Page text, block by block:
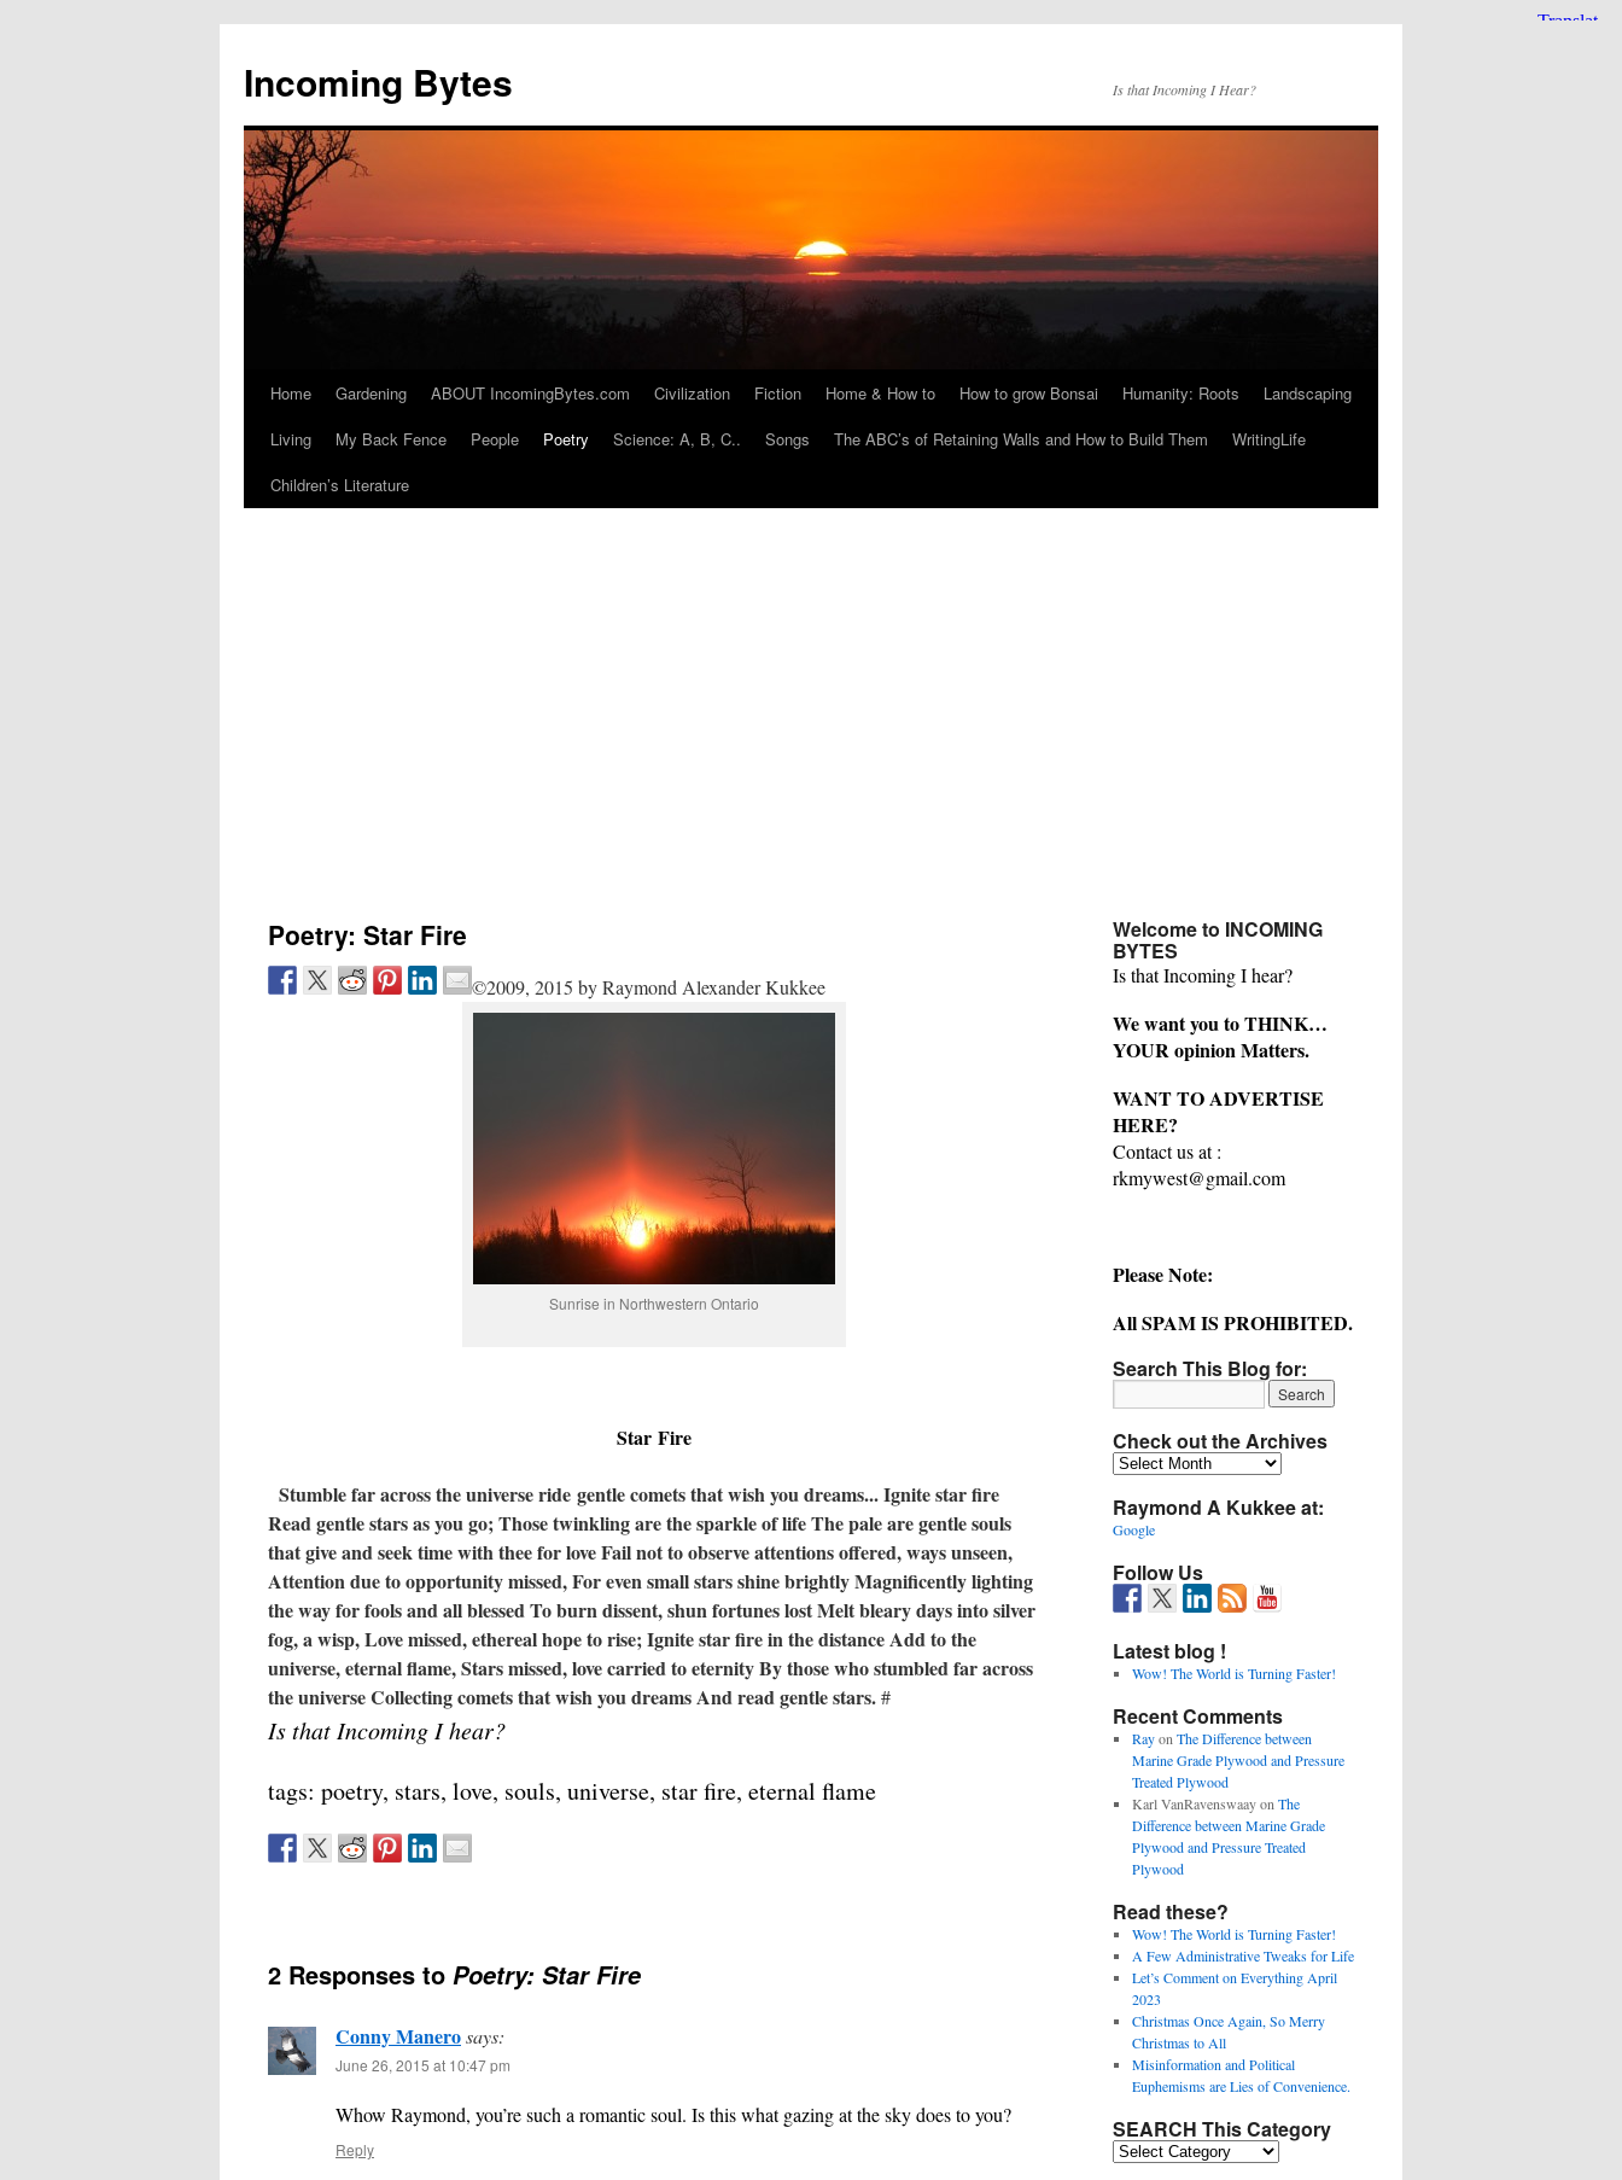
content
Incoming Bytes Is that Incoming I Hear?
Home Gardening ABOUT IncomingBytes.com Civilization Fiction Home & How to How to grow Bonsai Humanity: Roots
Landscaping
Living
My Back Fence People Poetry Science: A, B, C.. Songs The ABC’s of Retaining Walls and How to Build Them
WritingLife
Children’s Literature
Poetry: Star Fire
©2009, 2015 by Raymond Alexander Kukkee
Sunrise in Northwestern Ontario
Star Fire
Stumble far across the universeride gentle comets that wish you dreams...Ignite star fire
Read gentle stars as you go;Those twinkling are the sparkle of lifeThe pale are gentle souls
that give and seek time with thee for loveFail not to observe attentions offered, ways unseen,
Attention due to opportunity missed,For even small stars shine brightlyMagnificently lighting
the way for fools and all blessedTo burn dissent, shun fortunes lostMelt bleary days into silver
fog, a wisp,Love missed, ethereal hope to rise;Ignite star fire in the distanceAdd to the
universe, eternal flame,Stars missed, love carried to eternityBy those who stumbled far across
the universeCollecting comets that wish you dreamsAnd read gentle stars.#
Is that Incoming I hear?
tags: poetry, stars, love, souls, universe, star fire, eternal flame
2 Responses to Poetry: Star Fire
Conny Manerosays:
June 26, 2015 at 10:47 pm
Whow Raymond, you’re such a romantic soul. Is this what gazing at the sky does to you?
Reply
Welcome to INCOMING
BYTES
Is that Incoming I hear?
We want you to THINK…
YOUR opinion Matters.
WANT TO ADVERTISE
HERE?
Contact us at :
rkmywest@gmail.com
Please Note:
All SPAM IS PROHIBITED.
Search This Blog for:
Check out the Archives
Check
the
Archives
Raymond A Kukkee at:
Google
Follow Us
Latest blog !
Wow! The World is Turning Faster!
Recent Comments
Rayon The Difference between
Marine Grade Plywood and Pressure
Treated Plywood
Karl VanRavenswaayon The
Difference between Marine Grade
Plywood and Pressure Treated
Plywood
Read these?
Wow! The World is Turning Faster!
A Few Administrative Tweaks for Life
Let’s Comment on Everything April
2023
Christmas Once Again, So Merry
Christmas to All
Misinformation and Political
Euphemisms are Lies of Convenience.
SEARCH This Category
SEARCH